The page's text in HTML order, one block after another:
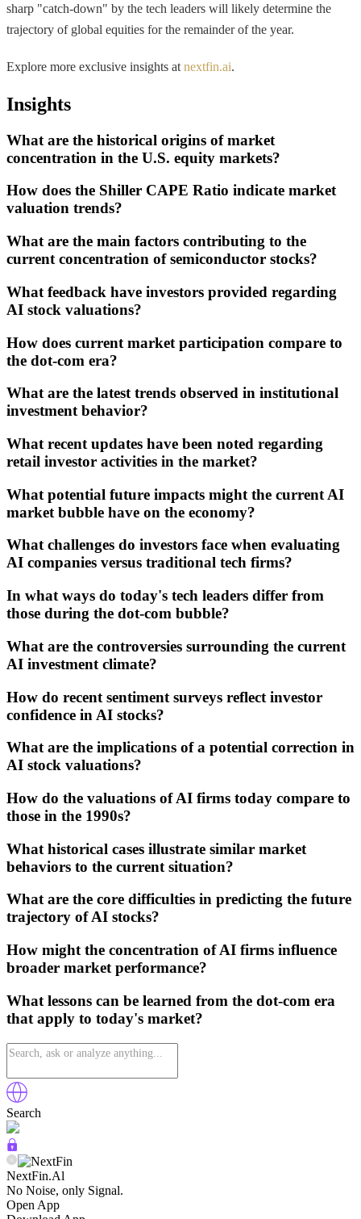
sharp "catch-down" by the tech leaders will likely determine the
trajectory of global equities for the remainder of the year.
Explore more exclusive insights at nextfin.ai.
Insights
What are the historical origins of market
concentration in the U.S. equity markets?
How does the Shiller CAPE Ratio indicate market
valuation trends?
What are the main factors contributing to the
current concentration of semiconductor stocks?
What feedback have investors provided regarding
AI stock valuations?
How does current market participation compare to
the dot-com era?
What are the latest trends observed in institutional
investment behavior?
What recent updates have been noted regarding
retail investor activities in the market?
What potential future impacts might the current AI
market bubble have on the economy?
What challenges do investors face when evaluating
AI companies versus traditional tech firms?
In what ways do today's tech leaders differ from
those during the dot-com bubble?
What are the controversies surrounding the current
AI investment climate?
How do recent sentiment surveys reflect investor
confidence in AI stocks?
What are the implications of a potential correction in
AI stock valuations?
How do the valuations of AI firms today compare to
those in the 1990s?
What historical cases illustrate similar market
behaviors to the current situation?
What are the core difficulties in predicting the future
trajectory of AI stocks?
How might the concentration of AI firms influence
broader market performance?
What lessons can be learned from the dot-com era
that apply to today's market?
Search
NextFin.Al
No Noise, only Signal.
Open App